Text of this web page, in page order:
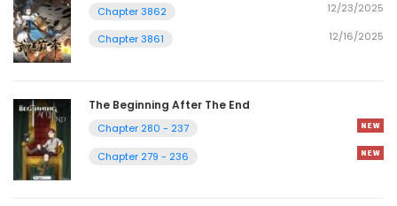
Chapter 3862 12/23/2025
Chapter 3861 12/16/2025
The Beginning After The End
Chapter 280 - 237
Chapter 279 - 236